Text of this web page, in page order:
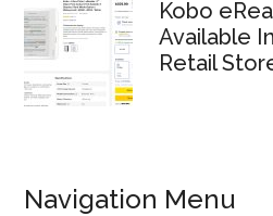
Kobo
Available
Retail
Navigation Menu